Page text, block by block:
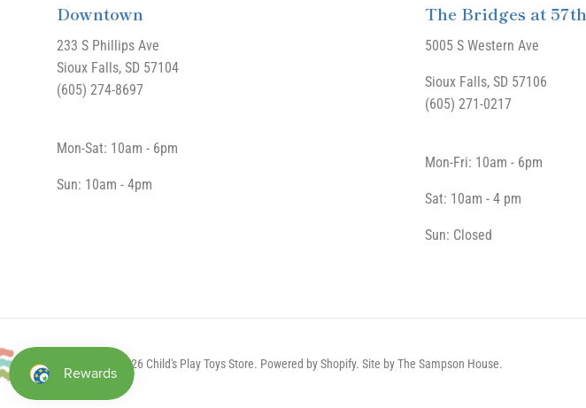
Downtown
233 S Phillips Ave
Sioux Falls, SD 57104
(605) 274-8697
Mon-Sat: 10am - 6pm
Sun: 10am - 4pm
The Bridges at 57th
5005 S Western Ave
Sioux Falls, SD 57106
(605) 271-0217
Mon-Fri: 10am - 6pm
Sat: 10am - 4 pm
Sun: Closed
Copyright © 2026 Child's Play Toys Store. Powered by Shopify. Site by The Sampson House.